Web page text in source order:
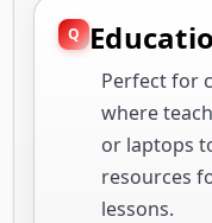
Perfect for
where
or laptops
resources
lessons.